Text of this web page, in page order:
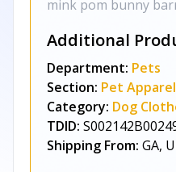
mink pom bunny
Additional
Department: Pets
Section: Pet Apparel
Category: Dog
TDID:
Shipping From: GA,